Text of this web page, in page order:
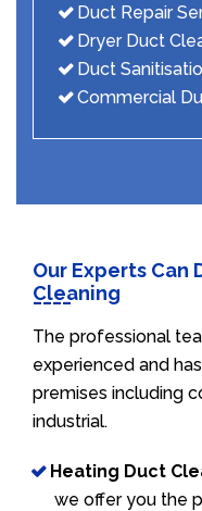
Duct Repair
Dryer Duct
Duct
Commercial
Our Experts Can
Cleaning
The professional
experienced and
premises including
industrial.
Heating Duct
we offer you the